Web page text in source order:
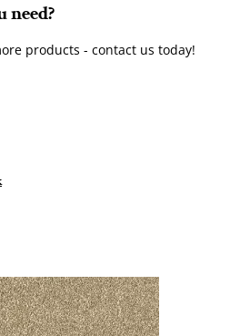
products - contact us today!